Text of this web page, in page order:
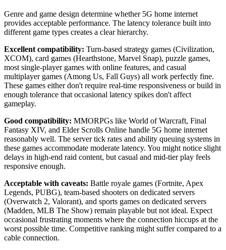
Genre and game design determine whether 5G home internet
provides acceptable performance. The latency tolerance built into
different game types creates a clear hierarchy.
Excellent compatibility: Turn-based strategy games (Civilization,
XCOM), card games (Hearthstone, Marvel Snap), puzzle games,
most single-player games with online features, and casual
multiplayer games (Among Us, Fall Guys) all work perfectly fine.
These games either don't require real-time responsiveness or build in
enough tolerance that occasional latency spikes don't affect
gameplay.
Good compatibility: MMORPGs like World of Warcraft, Final
Fantasy XIV, and Elder Scrolls Online handle 5G home internet
reasonably well. The server tick rates and ability queuing systems in
these games accommodate moderate latency. You might notice slight
delays in high-end raid content, but casual and mid-tier play feels
responsive enough.
Acceptable with caveats: Battle royale games (Fortnite, Apex
Legends, PUBG), team-based shooters on dedicated servers
(Overwatch 2, Valorant), and sports games on dedicated servers
(Madden, MLB The Show) remain playable but not ideal. Expect
occasional frustrating moments where the connection hiccups at the
worst possible time. Competitive ranking might suffer compared to a
cable connection.